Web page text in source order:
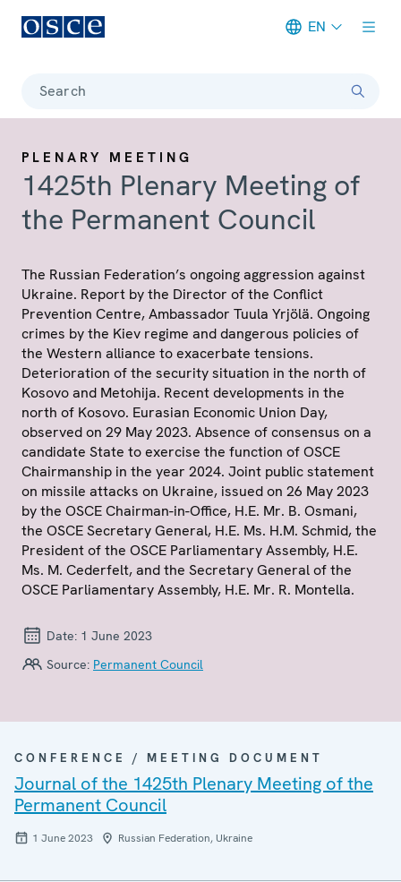
EN
Search
PLENARY MEETING
1425th Plenary Meeting of
the Permanent Council
The Russian Federation’s ongoing aggression against
Ukraine. Report by the Director of the Conflict
Prevention Centre, Ambassador Tuula Yrjölä. Ongoing
crimes by the Kiev regime and dangerous policies of
the Western alliance to exacerbate tensions.
Deterioration of the security situation in the north of
Kosovo and Metohija. Recent developments in the
north of Kosovo. Eurasian Economic Union Day,
observed on 29 May 2023. Absence of consensus on a
candidate State to exercise the function of OSCE
Chairmanship in the year 2024. Joint public statement
on missile attacks on Ukraine, issued on 26 May 2023
by the OSCE Chairman-in-Office, H.E. Mr. B. Osmani,
the OSCE Secretary General, H.E. Ms. H.M. Schmid, the
President of the OSCE Parliamentary Assembly, H.E.
Ms. M. Cederfelt, and the Secretary General of the
OSCE Parliamentary Assembly, H.E. Mr. R. Montella.
Date: 1 June 2023
Source: Permanent Council
CONFERENCE / MEETING DOCUMENT
Journal of the 1425th Plenary Meeting of the
Permanent Council
1 June 2023 Russian Federation, Ukraine